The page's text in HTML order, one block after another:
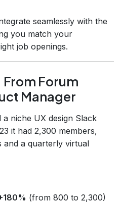
seamlessly with the
you match your
job openings.
From Forum
Manager
a niche UX design Slack
it had 2,300 members,
and a quarterly virtual
(from 800 to 2,300)